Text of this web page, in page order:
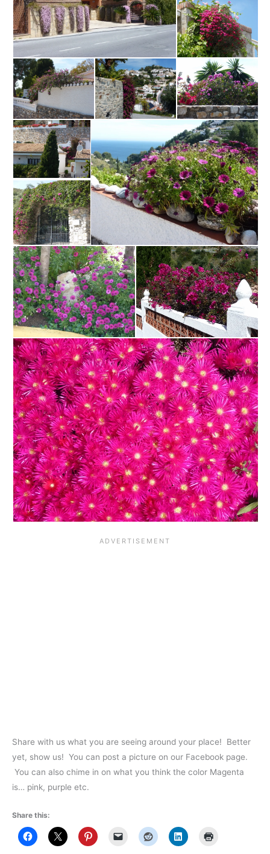
Share with us what you are seeing around your place! Better
yet, show us! You can post a picture on our Facebook page.
You can also chime in on what you think the color Magenta
is… pink, purple etc.
Share this: